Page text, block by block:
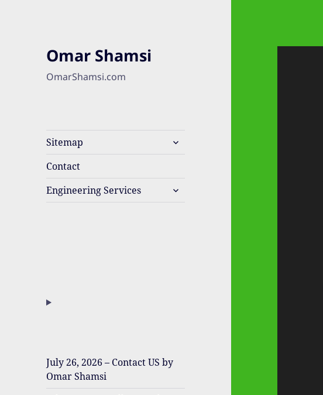
Omar Shamsi
OmarShamsi.com
Sitemap
expand
child
Contact
Engineering Services
expand
child
July 26, 2026 – Contact US by
Omar Shamsi